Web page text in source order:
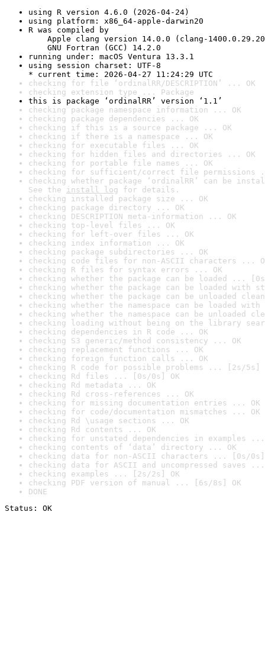
using R version 4.6.0 (2026-04-24)
using platform: x86_64-apple-darwin20
R was compiled by
Apple clang version 14.0.0 (clang-
GNU Fortran (GCC) 14.2.0
running under: macOS Ventura 13.3.1
using session charset: UTF-8
* current time: 2026-04-27 11:24:29 UTC
checking for file ‘ordinalRR/DESCRIPTION’ ... OK
checking extension type ... Package
this is package ‘ordinalRR’ version ‘1.1’
checking package namespace information ... OK
checking package dependencies ... OK
checking if this is a source package ... OK
checking if there is a namespace ... OK
checking for executable files ... OK
checking for hidden files and directories ... OK
checking for portable file names ... OK
checking for sufficient/correct file permissions
checking whether package ‘ordinalRR’ can be
See the install log for details.
checking installed package size ... OK
checking package directory ... OK
checking DESCRIPTION meta-information ... OK
checking top-level files ... OK
checking for left-over files ... OK
checking index information ... OK
checking package subdirectories ... OK
checking code files for non-ASCII characters ...
checking R files for syntax errors ... OK
checking whether the package can be loaded ...
checking whether the package can be loaded with
checking whether the package can be unloaded
checking whether the namespace can be loaded
checking whether the namespace can be unloaded
checking loading without being on the library
checking dependencies in R code ... OK
checking S3 generic/method consistency ... OK
checking replacement functions ... OK
checking foreign function calls ... OK
checking R code for possible problems ... [2s/5s]
checking Rd files ... [0s/0s] OK
checking Rd metadata ... OK
checking Rd cross-references ... OK
checking for missing documentation entries ... OK
checking for code/documentation mismatches ... OK
checking Rd \usage sections ... OK
checking Rd contents ... OK
checking for unstated dependencies in examples ...
checking contents of ‘data’ directory ... OK
checking data for non-ASCII characters ... [0s/0s]
checking data for ASCII and uncompressed saves ...
checking examples ... [2s/2s] OK
checking PDF version of manual ... [6s/8s] OK
DONE
Status: OK